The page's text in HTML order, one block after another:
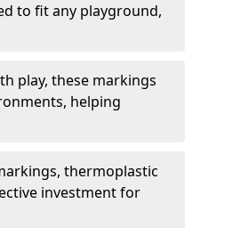
to fit any playground,
play, these markings
helping
thermoplastic
investment for